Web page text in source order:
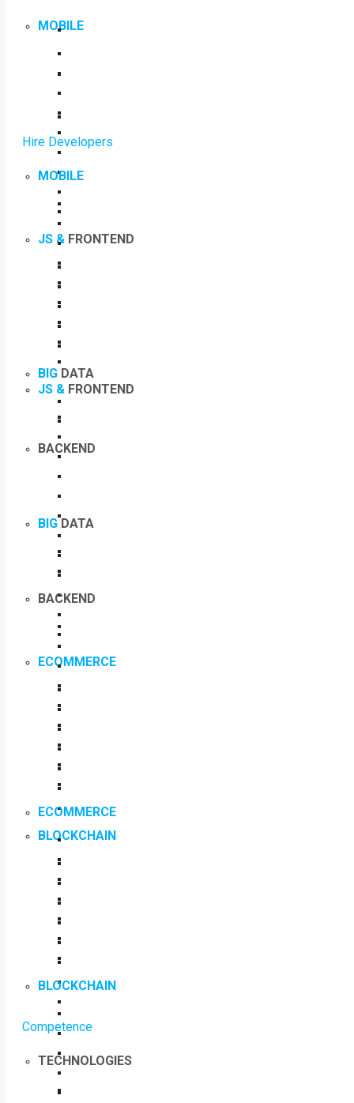
MOBILE
JS & FRONTEND
BIG DATA
BACKEND
ECOMMERCE
BLOCKCHAIN
Competence
TECHNOLOGIES
Hire Developers
MOBILE
JS & FRONTEND
BIG DATA
BACKEND
ECOMMERCE
BLOCKCHAIN